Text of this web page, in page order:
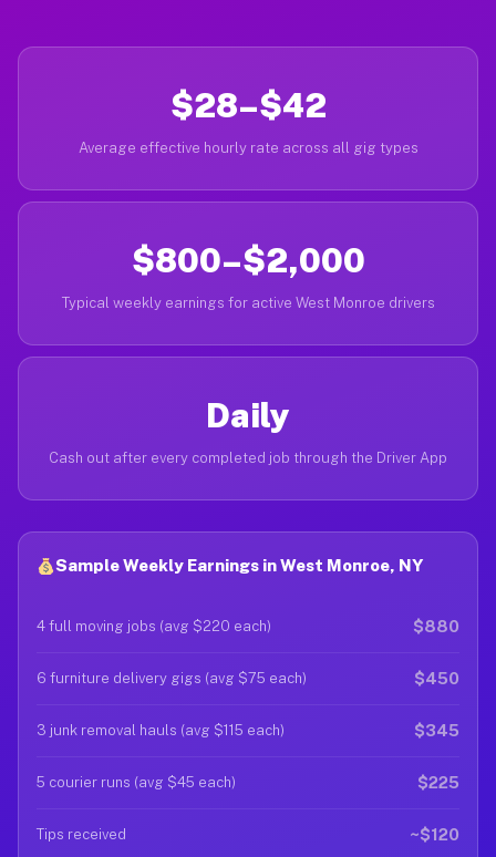
$28–$42
Average effective hourly rate across all gig types
$800–$2,000
Typical weekly earnings for active West Monroe drivers
Daily
Cash out after every completed job through the Driver App
Sample Weekly Earnings in West Monroe, NY
4 full moving jobs (avg $220 each) $880
6 furniture delivery gigs (avg $75 each) $450
3 junk removal hauls (avg $115 each) $345
5 courier runs (avg $45 each) $225
Tips received ~$120